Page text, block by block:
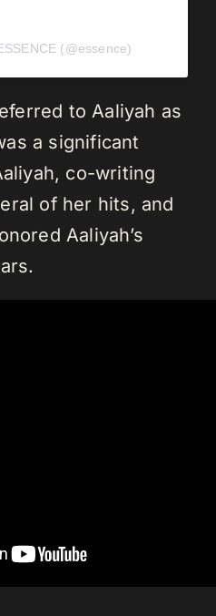
(@essence)
to Aaliyah as
a significant
co-writing
of her hits, and
Aaliyah’s